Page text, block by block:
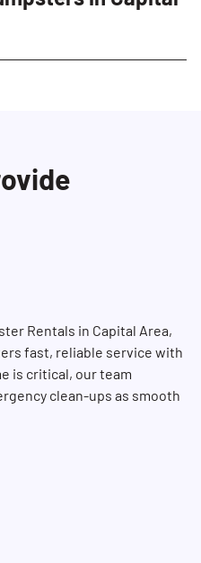
your delivery.
tires, motor oil,
Rentals in Capital Area,
fast, reliable service with
is critical, our team
clean-ups as smooth